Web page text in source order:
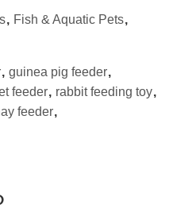
, Fish & Aquatic Pets,
, guinea pig feeder,
feeder, rabbit feeding toy,
feeder,